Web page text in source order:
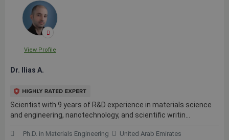
View Profile
Dr. Ilias A.
Scientist with 9 years of R&D experience in materials science
and engineering, nanotechnology, and scientific writin...
Ph.D. in Materials Engineering United Arab Emirates